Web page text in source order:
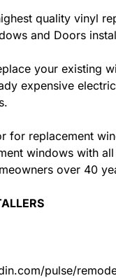
quality vinyl
and Doors
your existing
expensive
for replacement
windows with
over 40
pulse/